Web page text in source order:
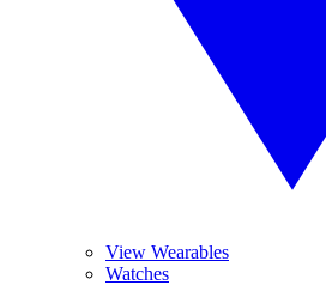
View Wearables
Watches